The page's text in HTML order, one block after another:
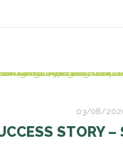
03/08/
STORY –